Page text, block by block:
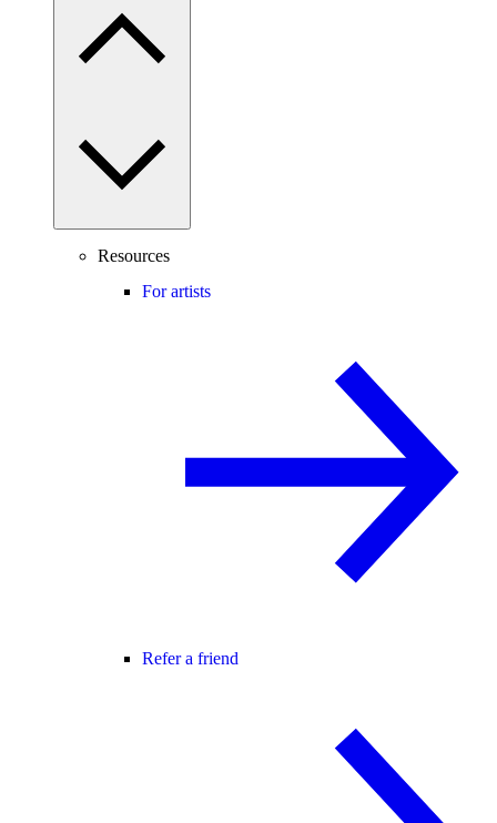
Resources
For artists
Refer a friend